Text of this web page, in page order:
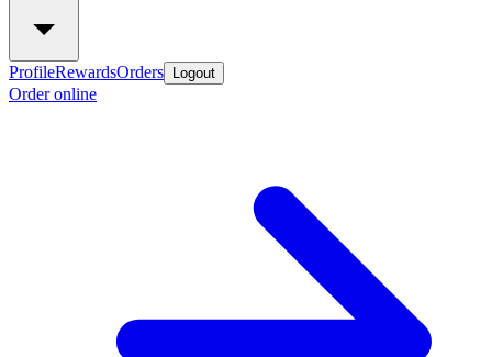
ProfileRewardsOrders Logout
Order online